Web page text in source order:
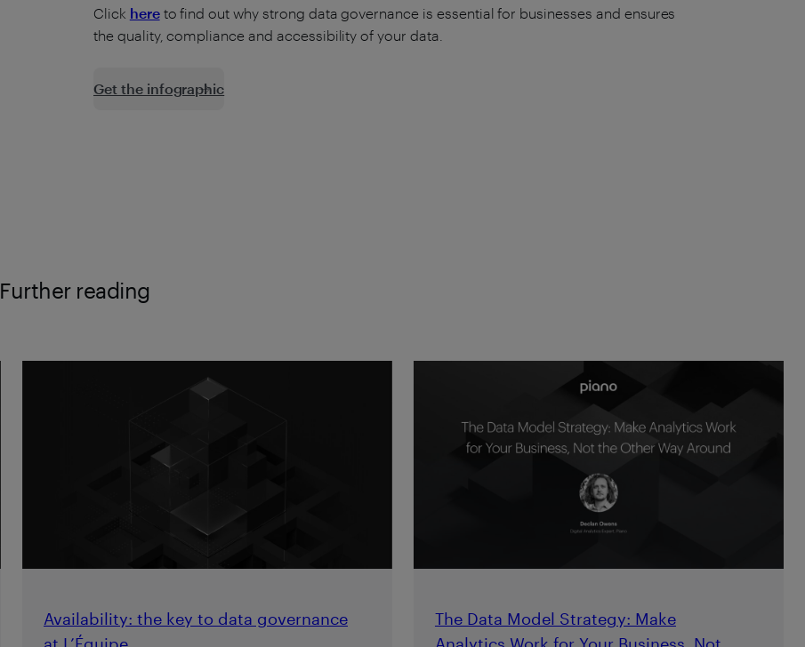
Click hereto find out why strong data governance is essential for businesses and ensures
the quality, compliance and accessibility of your data.
Get the infographic
Further reading
Availability: the key to data governance
The Data Model Strategy: Make